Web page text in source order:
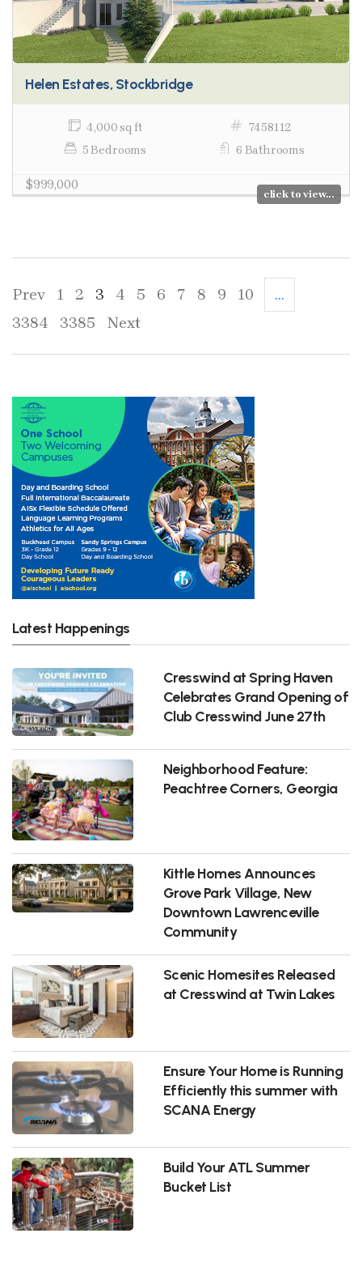
Helen Estates, Stockbridge
4,000 sq ft
7458112
5 Bedrooms
6 Bathrooms
$999,000
click to view...
Prev 1 2 3 4 5 6 7 8 9 10
...
3384
3385 Next
Latest Happenings
Cresswind at Spring Haven
Celebrates Grand Opening of
Club Cresswind June 27th
Neighborhood Feature:
Peachtree Corners, Georgia
Kittle Homes Announces
Grove Park Village, New
Downtown Lawrenceville
Community
Scenic Homesites Released
at Cresswind at Twin Lakes
Ensure Your Home is Running
Efficiently this summer with
SCANA Energy
Build Your ATL Summer
Bucket List